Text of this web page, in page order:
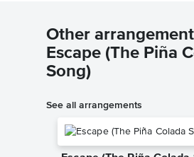
Other
Escape (The Piña
Song)
See all arrangements